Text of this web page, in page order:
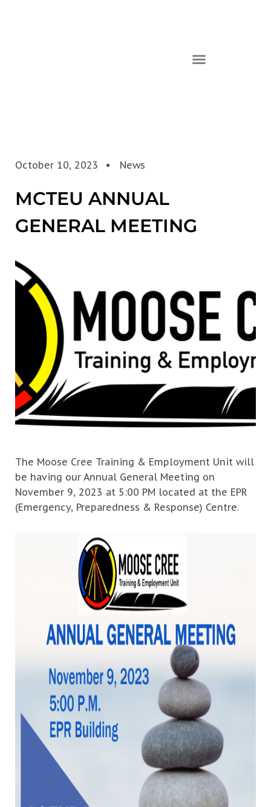
October 10, 2023 News
MCTEU ANNUAL
GENERAL MEETING
The Moose Cree Training & Employment Unit will
be having our Annual General Meeting on
November 9, 2023 at 5:00 PM located at the EPR
(Emergency, Preparedness & Response) Centre.